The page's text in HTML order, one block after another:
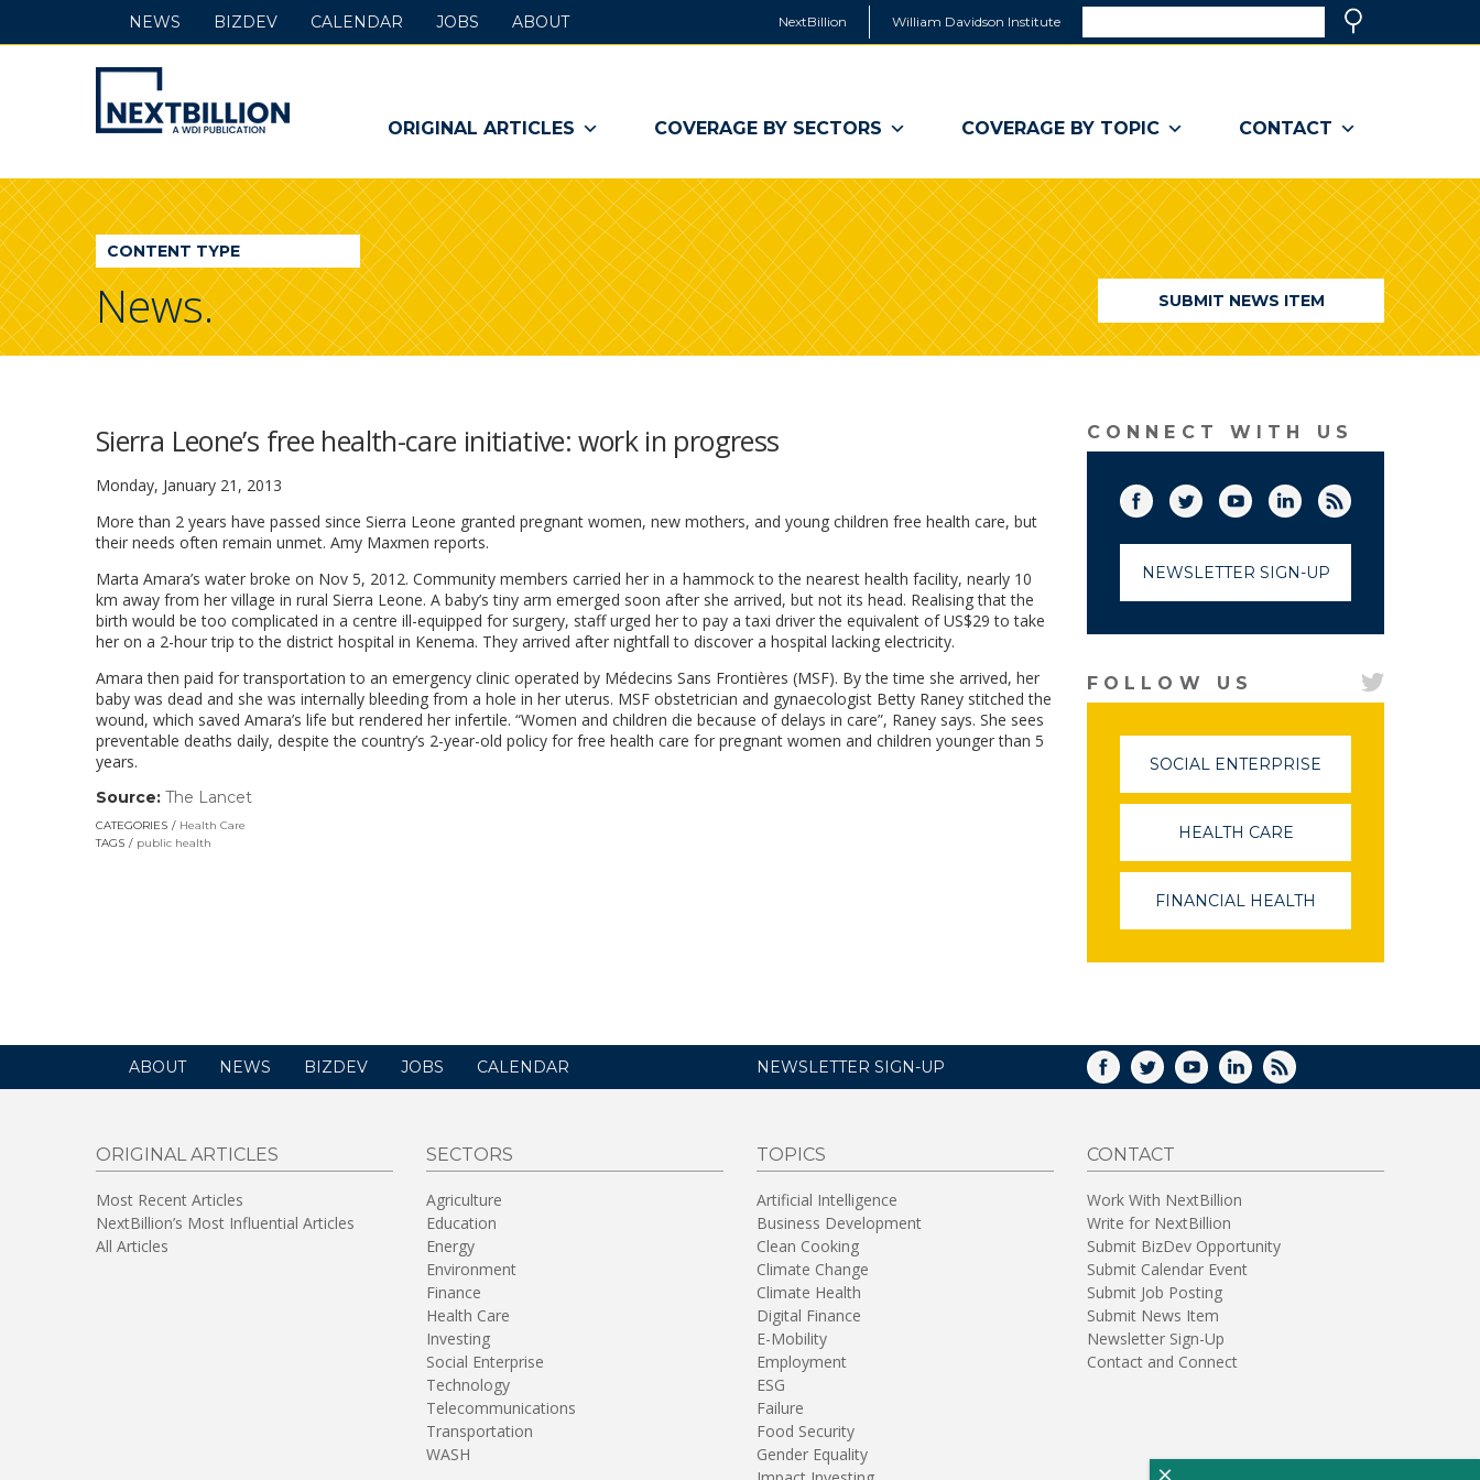
NextBillion William Davidson Institute
a
window)
NextBillion
-
A
WDI
Publication
ORIGINAL ARTICLES COVERAGE BY SECTORS COVERAGE BY TOPIC CONTACT
NEWS BIZDEV CALENDAR JOBS ABOUT
CONTENT TYPE
News. SUBMIT NEWS ITEM
Sierra Leone’s free health-care initiative: work in progress
Monday, January 21, 2013
More than 2 years have passed since Sierra Leone granted pregnant women, new mothers, and young children free health care, but
their needs often remain unmet. Amy Maxmen reports.
Marta Amara’s water broke on Nov 5, 2012. Community members carried her in a hammock to the nearest health facility, nearly 10
km away from her village in rural Sierra Leone. A baby’s tiny arm emerged soon after she arrived, but not its head. Realising that the
birth would be too complicated in a centre ill-equipped for surgery, staff urged her to pay a taxi driver the equivalent of US$29 to take
her on a 2-hour trip to the district hospital in Kenema. They arrived after nightfall to discover a hospital lacking electricity.
Amara then paid for transportation to an emergency clinic operated by Médecins Sans Frontières (MSF). By the time she arrived, her
baby was dead and she was internally bleeding from a hole in her uterus. MSF obstetrician and gynaecologist Betty Raney stitched the
wound, which saved Amara’s life but rendered her infertile. “Women and children die because of delays in care”, Raney says. She sees
preventable deaths daily, despite the country’s 2-year-old policy for free health care for pregnant women and children younger than 5
years.
Source: The Lancet
CATEGORIES
Health Care
TAGS
public health
CONNECT WITH US
Facebook(link opens in a new window)
Twitter (link opens in a new window)
YouTube (link opens in a new
LinkedInRSS
NEWSLETTER SIGN-UP
FOLLOW US
SOCIAL ENTERPRISE
IN
WINDOW)
HEALTH CARE
IN
A
NEW
WINDOW)
FINANCIAL HEALTH
A
ABOUT NEWS BIZDEV JOBS CALENDAR NEWSLETTER SIGN-UP FACEBOOK
TWITTERYOUTUBELINKEDIN
RSS
ORIGINAL ARTICLES
Most Recent Articles
NextBillion’s Most Influential Articles
All Articles
SECTORS
Agriculture
Education
Energy
Environment
Finance
Health Care
Investing
Social Enterprise
Technology
Telecommunications
Transportation
WASH
TOPICS
Artificial Intelligence
Business Development
Clean Cooking
Climate Change
Climate Health
Digital Finance
E-Mobility
Employment
ESG
Failure
Food Security
Gender Equality
CONTACT
Work With NextBillion
Write for NextBillion
Submit BizDev Opportunity
Submit Calendar Event
Submit Job Posting
Submit News Item
Newsletter Sign-Up
Contact and Connect